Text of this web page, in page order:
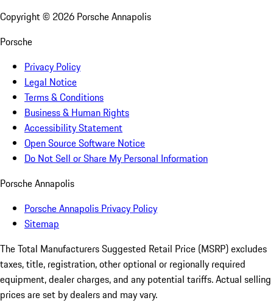
Copyright © 2026 Porsche Annapolis
Porsche
Privacy Policy
Legal Notice
Terms & Conditions
Business & Human Rights
Accessibility Statement
Open Source Software Notice
Do Not Sell or Share My Personal Information
Porsche Annapolis
Porsche Annapolis Privacy Policy
Sitemap
The Total Manufacturers Suggested Retail Price (MSRP) excludes
taxes, title, registration, other optional or regionally required
equipment, dealer charges, and any potential tariffs. Actual selling
prices are set by dealers and may vary.